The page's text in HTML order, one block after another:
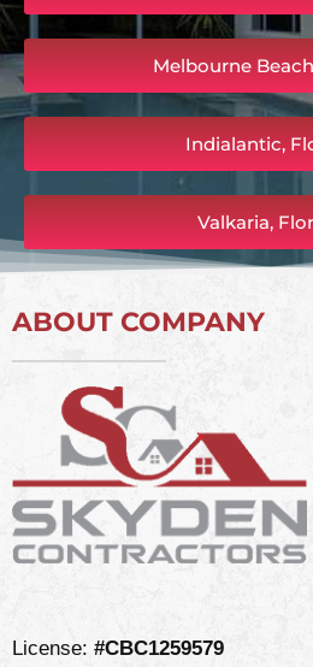
Melbourne
Indialantic,
Valkaria,
ABOUT COMPANY
License: #CBC1259579